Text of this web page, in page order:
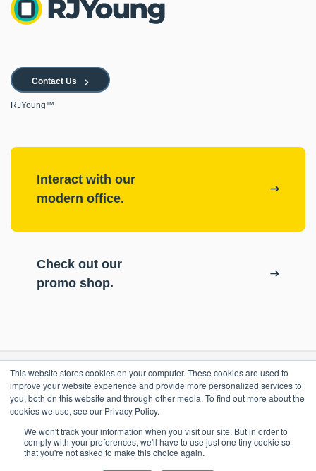
This website stores cookies on your computer. These cookies are used to
improve your website experience and provide more personalized services to
you, both on this website and through other media. To find out more about the
cookies we use, see our Privacy Policy.
We won't track your information when you visit our site. But in order to
comply with your preferences, we'll have to use just one tiny cookie so
that you're not asked to make this choice again.
Contact Us
RJYoung™
Interact with our
modern office.
Check out our
promo shop.
RESOURCES
ePASS Customer Portal
Case Studies
Blog